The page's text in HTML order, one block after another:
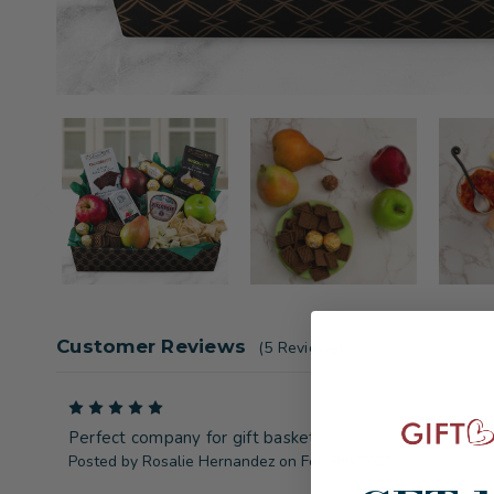
Customer Reviews (5 Reviews)
Perfect company for gift baskets
Posted by Rosalie Hernandez on Feb 9th 2025